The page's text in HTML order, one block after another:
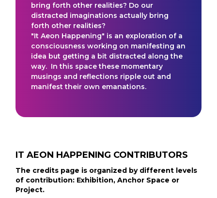
bring forth other realities? Do our
distracted imaginations actually bring
forth other realities?
"It Aeon Happening" is an exploration of a
consciousness working on manifesting an
idea but getting a bit distracted along the
way. In this space these momentary
musings and reflections ripple out and
manifest their own emanations.
IT AEON HAPPENING CONTRIBUTORS
The credits page is organized by different levels
of contribution: Exhibition, Anchor Space or
Project.